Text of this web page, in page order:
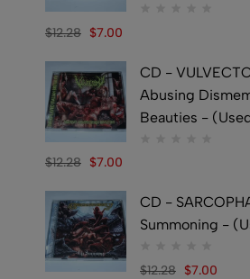
$12.28 $7.00
CD -
Abusing
Beauties -
$12.28 $7.00
CD -
Summoning -
$12.28 $7.00